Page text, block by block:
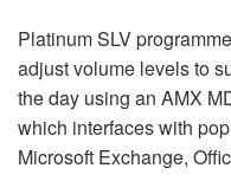
PlatinumSLV
adjust volume levels to
the day using an AMX
which interfaces with
Microsoft Exchange,